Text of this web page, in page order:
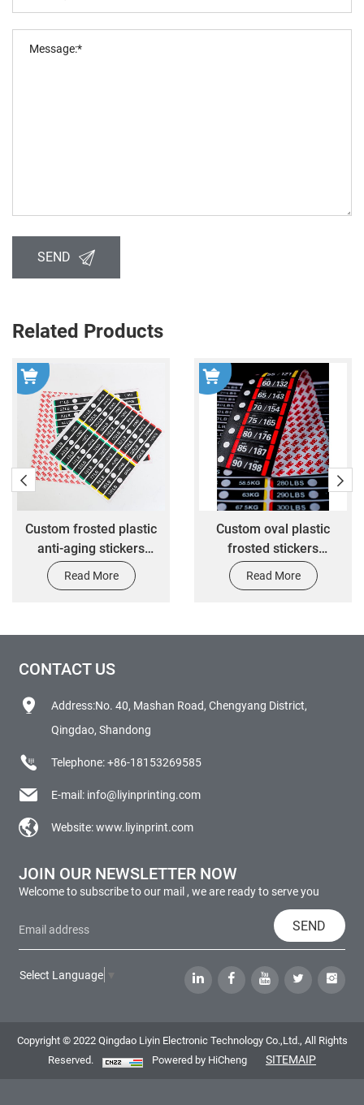
SEND
Related Products
Custom frosted plastic
anti-aging stickers
custom waterproof oil-
proof mechanical
Read More
Custom oval plastic
frosted stickers
mechanical equipment
waterproof scratch
Read More
CONTACT US
Address:No. 40, Mashan Road, Chengyang District,
Qingdao, Shandong
Telephone:+86-18153269585
E-mail: info@liyinprinting.com
Website:www.liyinprint.com
JOIN OUR NEWSLETTER NOW
Welcome to subscribe to our mail , we are ready to serve you
SEND
Select Language
Copyright © 2022 Qingdao Liyin Electronic Technology Co.,Ltd., All Rights
Reserved.
Powered by HiCheng SITEMAIP